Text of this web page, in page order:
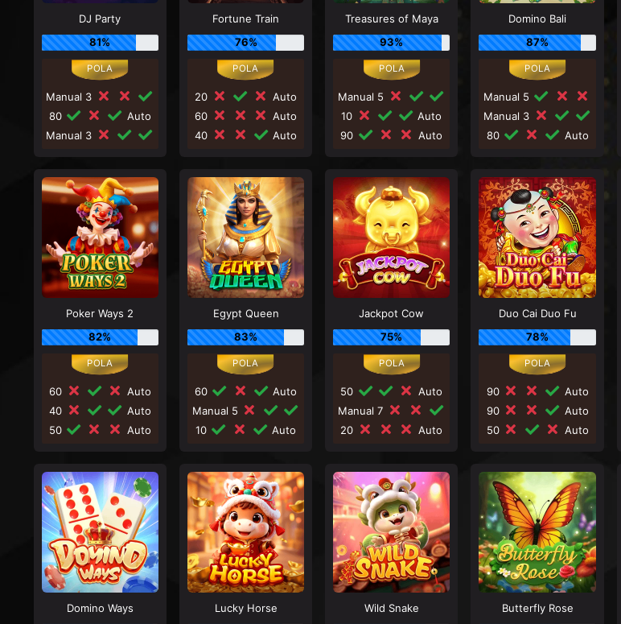
DJ Party
81%
Manual 3
80
Auto
Manual 3
Fortune Train
76%
20
Auto
60
Auto
40
Auto
Treasures of Maya
93%
Manual 5
10
Auto
90
Auto
Domino Bali
87%
Manual 5
Manual 3
80
Auto
Poker Ways 2
82%
60
Auto
40
Auto
50
Auto
Egypt Queen
83%
60
Auto
Manual 5
10
Auto
Jackpot Cow
75%
50
Auto
Manual 7
20
Auto
Duo Cai Duo Fu
78%
90
Auto
90
Auto
50
Auto
Domino Ways
Lucky Horse
Wild Snake
Butterfly Rose